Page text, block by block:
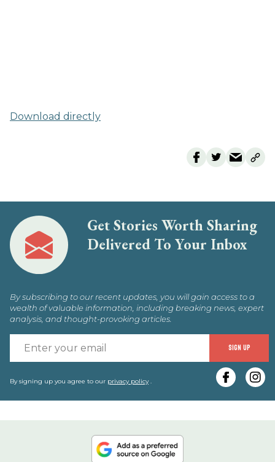
Download directly
Get Stories Worth Sharing
Delivered To Your Inbox
By subscribing to our recent updates, you will gain access to a
wealth of valuable information, including breaking news, expert
analysis, and thought-provoking articles.
SIGN UP
By signing up you agree to our privacy policy.